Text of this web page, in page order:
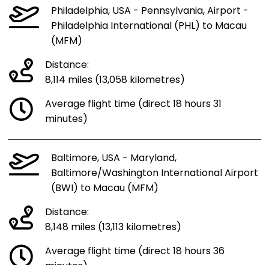
Philadelphia, USA - Pennsylvania, Airport -
Philadelphia International (PHL) to Macau
(MFM)
Distance:
8,114 miles (13,058 kilometres)
Average flight time (direct 18 hours 31
minutes)
Baltimore, USA - Maryland,
Baltimore/Washington International Airport
(BWI) to Macau (MFM)
Distance:
8,148 miles (13,113 kilometres)
Average flight time (direct 18 hours 36